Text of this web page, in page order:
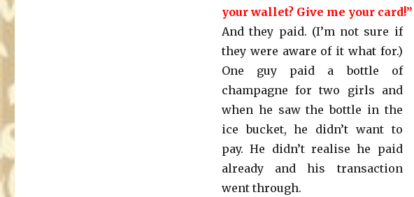
your wallet? Give me your card!”
And they paid. (I’m not sure if
they were aware of it what for.)
One guy paid a bottle of
champagne for two girls and
when he saw the bottle in the
ice bucket, he didn’t want to
pay. He didn’t realise he paid
already and his transaction
went through.